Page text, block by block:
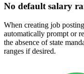
No default salary
When creating job
automatically prompt or
the absence of state
ranges if desired.